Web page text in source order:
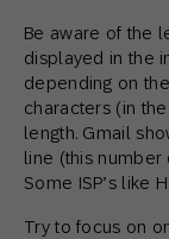
Be aware of the
displayed in the
depending on the
characters (in
length. Gmail
line (this number
Some ISP’s like
Try to focus on